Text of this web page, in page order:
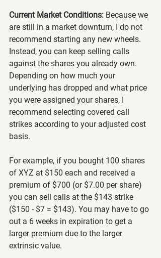
Current Market Conditions: Because we
are still in a market downturn, I do not
recommend starting any new wheels.
Instead, you can keep selling calls
against the shares you already own.
Depending on how much your
underlying has dropped and what price
you were assigned your shares, I
recommend selecting covered call
strikes according to your adjusted cost
basis.
For example, if you bought 100 shares
of XYZ at $150 each and received a
premium of $700 (or $7.00 per share)
you can sell calls at the $143 strike
($150 - $7 = $143). You may have to go
out a 6 weeks in expiration to get a
larger premium due to the larger
extrinsic value.